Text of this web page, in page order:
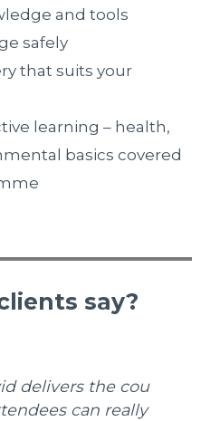
and tools
safely
that suits your
learning – health,
basics covered
say?
the course
can really